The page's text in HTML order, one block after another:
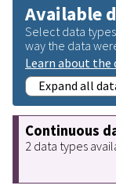
Available
Select data
way the data
Learn about
Expand all
Continuous
2 data types